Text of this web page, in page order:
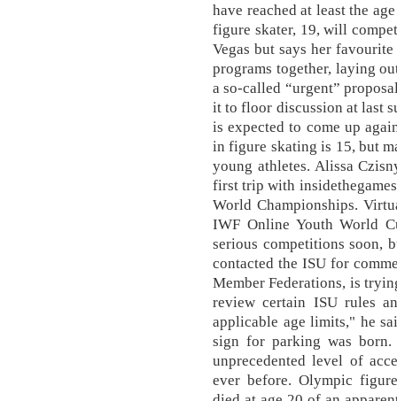
have reached at least the
figure skater, 19, will
Vegas but says her
programs together, laying
a so-called “urgent”
it to floor discussion at last
is expected to come up
in figure skating is 15, but
young athletes. Alissa
first trip with
World Championships.
IWF Online Youth World
serious competitions soon,
contacted the ISU for
Member Federations, is
review certain ISU rules
applicable age limits," he
sign for parking was born.
unprecedented level of
ever before. Olympic